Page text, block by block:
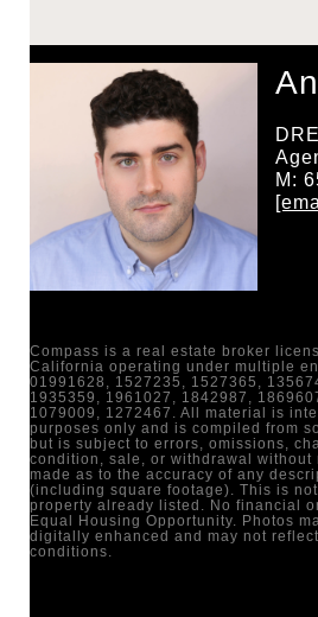
M:
Compass is a real estate broker
California operating under multiple
01991628, 1527235, 1527365,
1935359, 1961027, 1842987,
1079009, 1272467. All material is
purposes only and is compiled from
but is subject to errors, omissions,
condition, sale, or withdrawal without
made as to the accuracy of any
(including square footage). This is
property already listed. No financial
Equal Housing Opportunity. Photos
digitally enhanced and may not
conditions.